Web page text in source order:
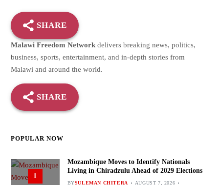
SHARE
Malawi Freedom Networkdelivers breaking news, politics,
business, sports, entertainment, and in-depth stories from
Malawi and around the world.
SHARE
POPULAR NOW
1
Mozambique Moves to Identify Nationals
Living in Chiradzulu Ahead of 2029 Elections
BYSULEMAN CHITERA
AUGUST 7, 2026